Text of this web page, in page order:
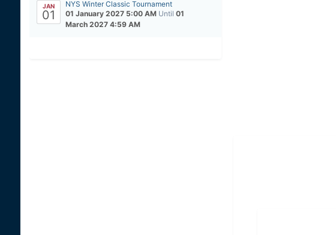
JAN
01
NYS Winter Classic Tournament
01 January 2027 5:00 AM Until 01
March 2027 4:59 AM